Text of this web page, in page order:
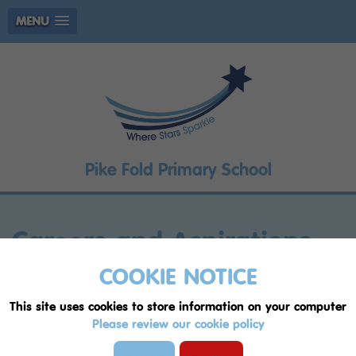
MENU
COOKIE NOTICE
This site uses cookies to store information on your computer
Please review our cookie policy
Pike Fold Primary School
Careers and Aspirations
2023 - 25
"The future belongs to